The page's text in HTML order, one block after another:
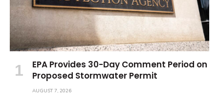
EPA Provides 30-Day Comment Period on
Proposed Stormwater Permit
AUGUST 7, 2026